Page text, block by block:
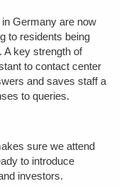
Germany are now
to residents being
A key strength of
to contact center
and saves staff a
to queries.
sure we attend
to introduce
investors.